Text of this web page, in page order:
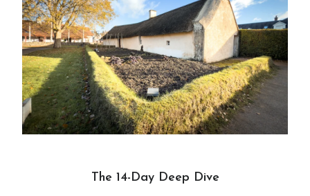
The 14-Day Deep Dive